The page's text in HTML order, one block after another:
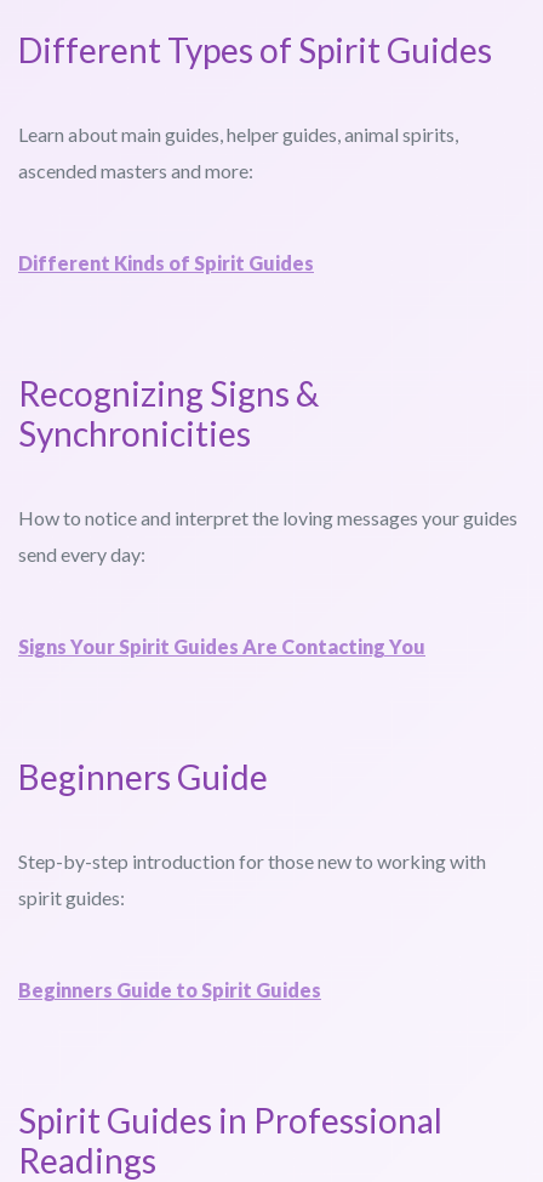
Different Types of Spirit Guides
Learn about main guides, helper guides, animal spirits,
ascended masters and more:
Different Kinds of Spirit Guides
Recognizing Signs &
Synchronicities
How to notice and interpret the loving messages your guides
send every day:
Signs Your Spirit Guides Are Contacting You
Beginners Guide
Step-by-step introduction for those new to working with
spirit guides:
Beginners Guide to Spirit Guides
Spirit Guides in Professional
Readings